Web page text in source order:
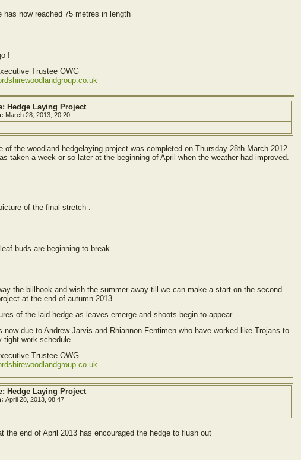
has now reached 75 metres in length
!
Trustee OWG
Hedge Laying Project
March 28, 2013, 20:20
of the woodland hedgelaying project was completed on Thursday 28th March 2012
taken a week or so later at the beginning of April when the weather had improved.
of the final stretch :-
buds are beginning to break.
the billhook and wish the summer away till we can make a start on the second
at the end of autumn 2013.
of the laid hedge as leaves emerge and shoots begin to appear.
now due to Andrew Jarvis and Rhiannon Fentimen who have worked like Trojans to
tight work schedule.
Trustee OWG
Hedge Laying Project
April 28, 2013, 08:47
the end of April 2013 has encouraged the hedge to flush out